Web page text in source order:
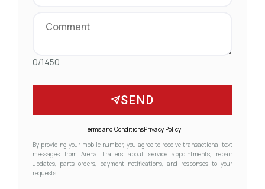
0/1450
SEND
Terms and ConditionsPrivacy Policy
By providing your mobile number, you agree to receive transactional text
messages from Arena Trailers about service appointments, repair
updates, parts orders, payment notifications, and responses to your
requests.